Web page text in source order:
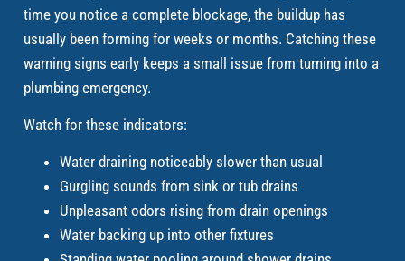
time you notice a complete blockage, the buildup has
usually been forming for weeks or months. Catching these
warning signs early keeps a small issue from turning into a
plumbing emergency.
Watch for these indicators:
Water draining noticeably slower than usual
Gurgling sounds from sink or tub drains
Unpleasant odors rising from drain openings
Water backing up into other fixtures